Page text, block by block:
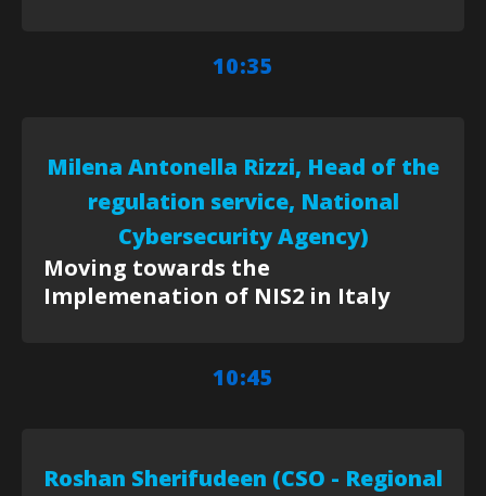
10:35
Milena Antonella Rizzi, Head of the
regulation service, National
Cybersecurity Agency)
Moving towards the
Implemenation of NIS2 in Italy
10:45
Roshan Sherifudeen (CSO - Regional